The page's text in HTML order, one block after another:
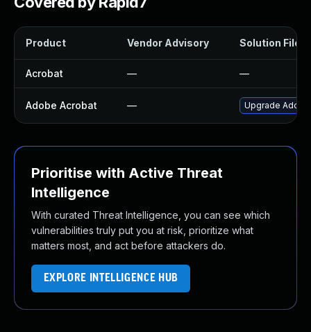
Product Vendor Advisory Solution File
Acrobat — —
Adobe Acrobat — Upgrade
Prioritise with Active Threat
Intelligence
With curated Threat Intelligence, you can see which
vulnerabilities truly put you at risk, prioritize what
matters most, and act before attackers do.
EXPLORE INTELLIGENCE HUB